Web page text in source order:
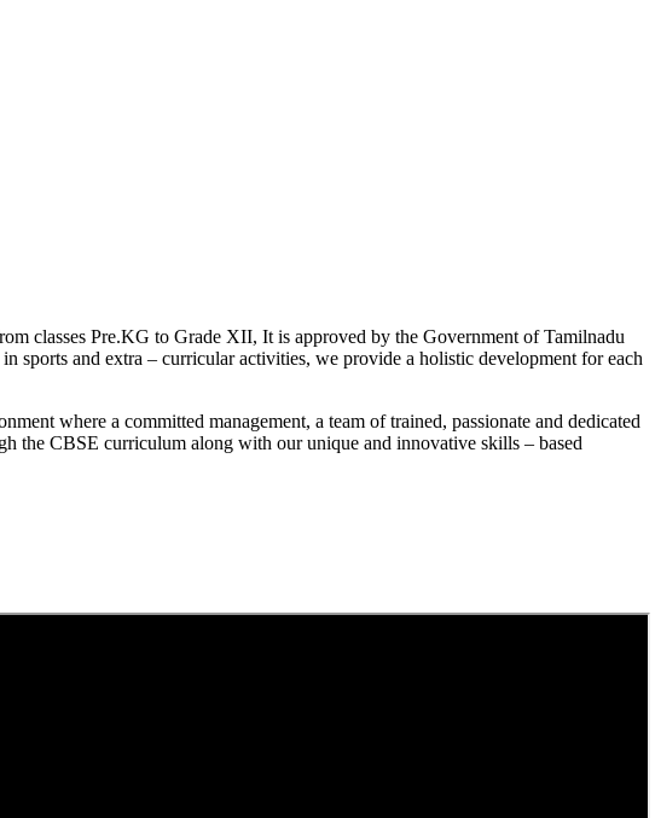
classes Pre.KG to Grade XII, It is approved by the Government of Tamilnadu
and extra – curricular activities, we provide a holistic development for each
where a committed management, a team of trained, passionate and dedicated
the CBSE curriculum along with our unique and innovative skills – based